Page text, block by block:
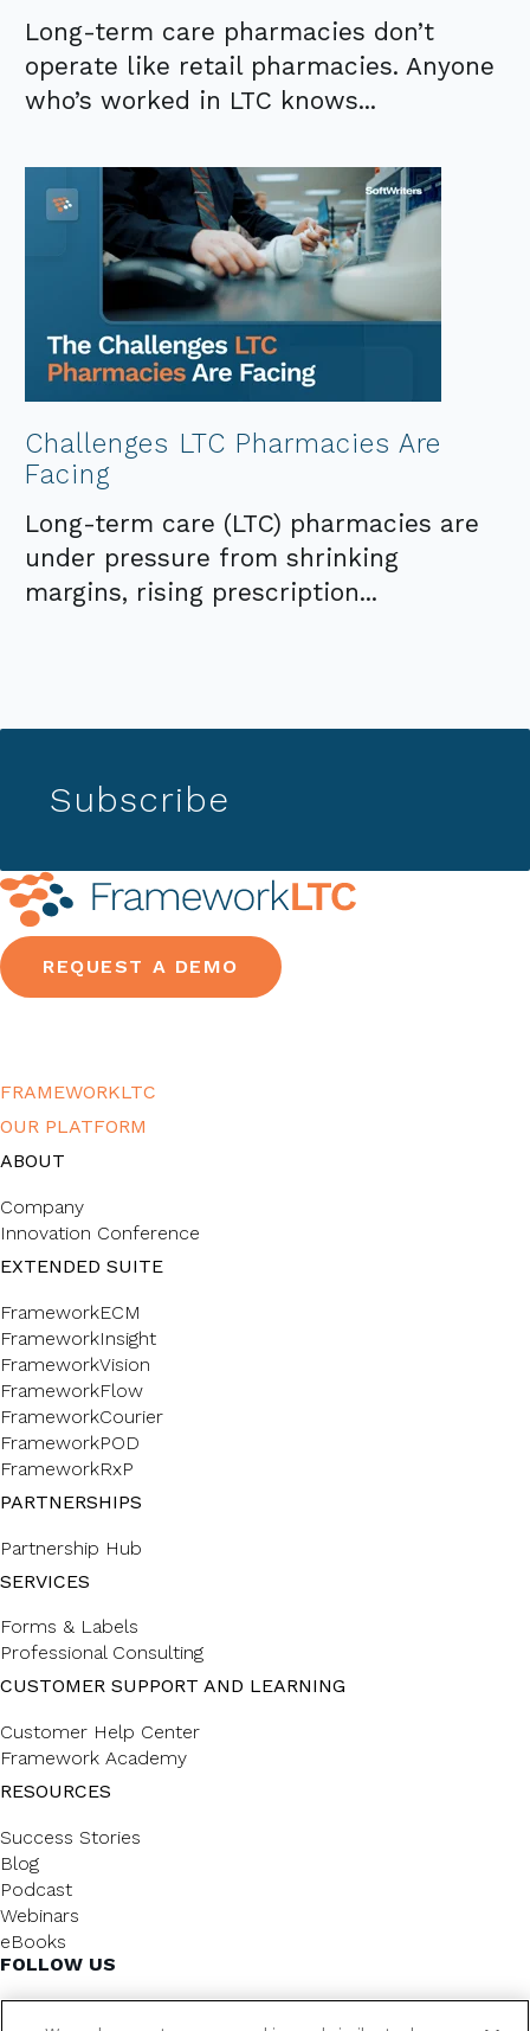
Long-term care pharmacies don’t
operate like retail pharmacies. Anyone
who’s worked in LTC knows...
Challenges LTC Pharmacies Are
Facing
Long-term care (LTC) pharmacies are
under pressure from shrinking
margins, rising prescription...
Subscribe
REQUEST A DEMO
FRAMEWORKLTC
OUR PLATFORM
ABOUT
Company
Innovation Conference
EXTENDED SUITE
FrameworkECM
FrameworkInsight
FrameworkVision
FrameworkFlow
FrameworkCourier
FrameworkPOD
FrameworkRxP
PARTNERSHIPS
Partnership Hub
SERVICES
Forms & Labels
Professional Consulting
CUSTOMER SUPPORT AND LEARNING
Customer Help Center
Framework Academy
RESOURCES
Success Stories
Blog
Podcast
Webinars
eBooks
FOLLOW US